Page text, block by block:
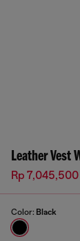
Leather Vest
Rp 7,045,500
Color: Black